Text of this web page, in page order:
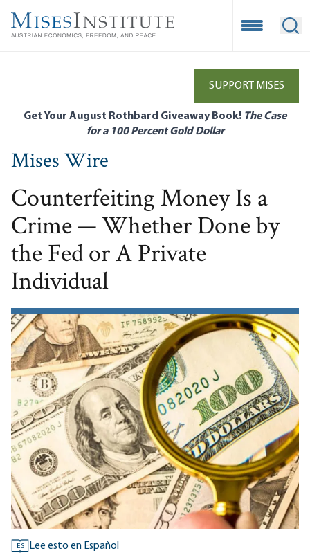
main
Open
SUPPORT MISES
Get Your August Rothbard Giveaway Book! The Case
for a 100 Percent Gold Dollar
Mises Wire
Counterfeiting Money Is a
Crime — Whether Done by
the Fed or A Private
Individual
ES Lee esto en Español